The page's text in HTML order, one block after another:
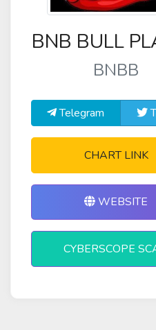
BNB BULL
BNBB
Telegram
CHART LINK
WEBSITE
CYBERSCOPE